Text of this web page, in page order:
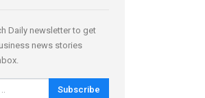
Daily newsletter to get
news stories
Subscribe